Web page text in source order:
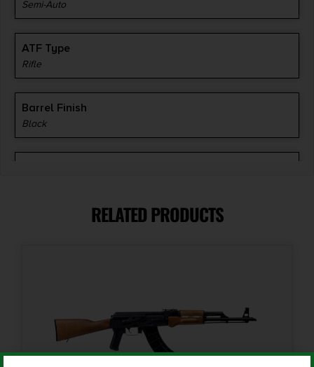
Semi-Auto
ATF Type
Rifle
Barrel Finish
Black
Caliber/Gauge
Length
RELATED PRODUCTS